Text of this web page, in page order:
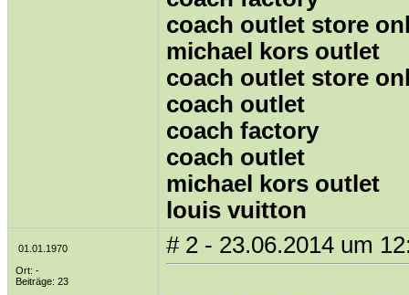
coach outlet store
michael kors outlet
coach outlet store
coach outlet
coach factory
coach outlet
michael kors outlet
louis vuitton
01.01.1970
Ort: -
Beiträge: 23
# 2 - 23.06.2014 um